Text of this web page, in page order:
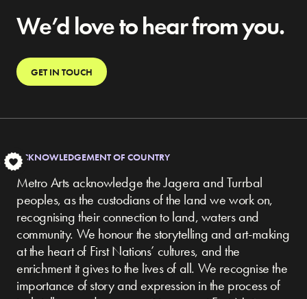
We’d love to hear from you.
GET IN TOUCH
ACKNOWLEDGEMENT OF COUNTRY
Metro Arts acknowledge the Jagera and Turrbal
peoples, as the custodians of the land we work on,
recognising their connection to land, waters and
community. We honour the storytelling and art-making
at the heart of First Nations’ cultures, and the
enrichment it gives to the lives of all. We recognise the
importance of story and expression in the process of